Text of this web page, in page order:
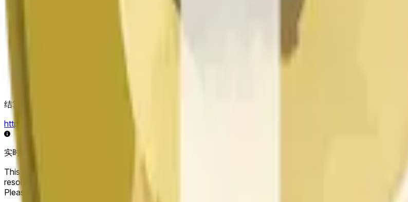
结算来源
https://data.chain.link/streams/doge-usd
实时数据可能延迟几秒，并可能受到其他交易所的价格活动和更广泛市场条件的影响。
This market will resolve to "Up" if the Dogecoin price at the end of the time range specified in the title is
resolve to "Down". The resolution source for this market is information from Chainlink, specifically the
Please note that this market is about the price according to Chainlink data stream DOGE/USD, not according